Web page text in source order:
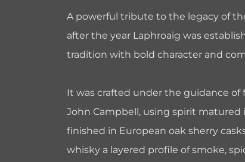
A powerful tribute to the legacy of
after the year Laphroaig was
tradition with bold character and
It was crafted under the guidance
John Campbell, using spirit
finished in European oak sherry
whisky a layered profile of smoke,